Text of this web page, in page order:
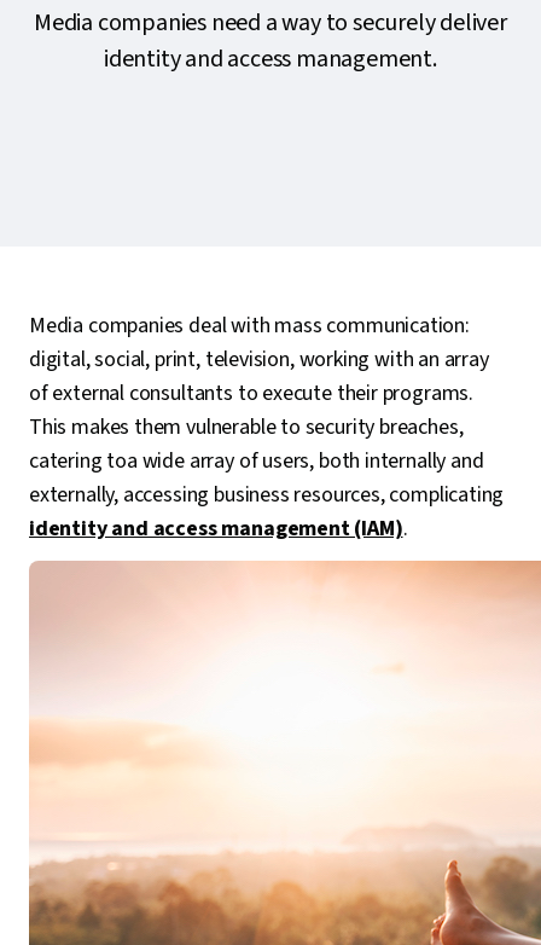
Media companies need a way to securely deliver
identity and access management.
Media companies deal with mass communication:
digital, social, print, television, working with an array
of external consultants to execute their programs.
This makes them vulnerable to security breaches,
catering toa wide array of users, both internally and
externally, accessing business resources, complicating
identity and access management (IAM).